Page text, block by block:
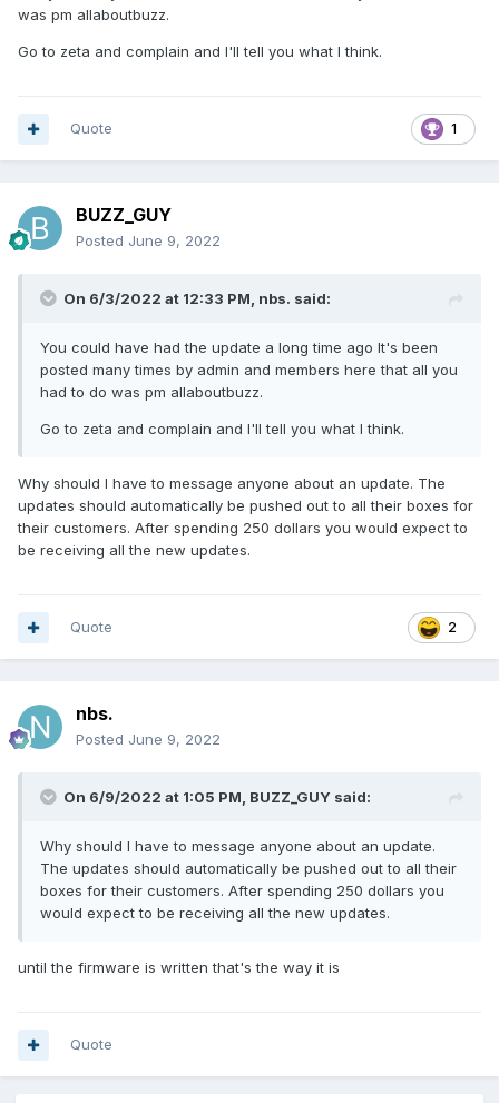
was pm allaboutbuzz.
Go to zeta and complain and I'll tell you what I think.
1
Quote
BUZZ_GUY
Posted June 9, 2022
On 6/3/2022 at 12:33 PM, nbs. said:
You could have had the update a long time ago It's been
posted many times by admin and members here that all you
had to do was pm allaboutbuzz.
Go to zeta and complain and I'll tell you what I think.
Why should I have to message anyone about an update. The
updates should automatically be pushed out to all their boxes for
their customers. After spending 250 dollars you would expect to
be receiving all the new updates.
2
Quote
nbs.
Posted June 9, 2022
On 6/9/2022 at 1:05 PM, BUZZ_GUY said:
Why should I have to message anyone about an update.
The updates should automatically be pushed out to all their
boxes for their customers. After spending 250 dollars you
would expect to be receiving all the new updates.
until the firmware is written that's the way it is
Quote